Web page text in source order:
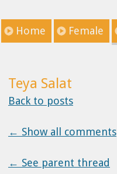
Home Female
Teya Salat
Back to posts
← Show all comments
← See parent thread